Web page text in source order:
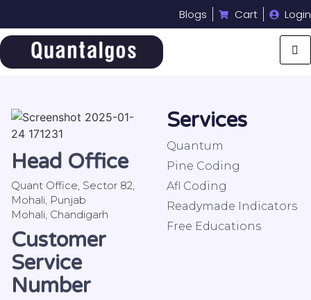
Blogs Cart Login
Head Office
Quant Office, Sector 82,
Mohali, Punjab
Mohali, Chandigarh
Customer
Service
Number
Services
Quantum
Pine Coding
Afl Coding
Readymade Indicators
Free Educations